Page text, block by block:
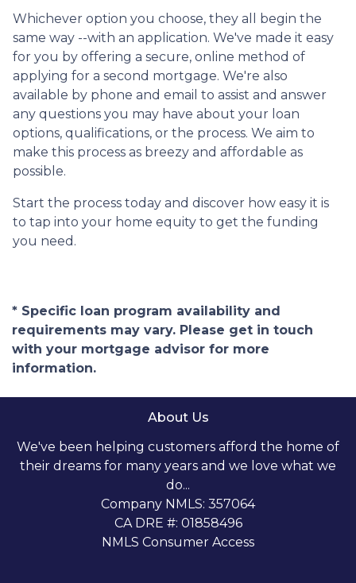
Whichever option you choose, they all begin the
same way --with an application. We've made it easy
for you by offering a secure, online method of
applying for a second mortgage. We're also
available by phone and email to assist and answer
any questions you may have about your loan
options, qualifications, or the process. We aim to
make this process as breezy and affordable as
possible.
Start the process today and discover how easy it is
to tap into your home equity to get the funding
you need.
* Specific loan program availability and
requirements may vary. Please get in touch
with your mortgage advisor for more
information.
About Us
We've been helping customers afford the home of
their dreams for many years and we love what we
do...
Company NMLS: 357064
CA DRE #: 01858496
NMLS Consumer Access